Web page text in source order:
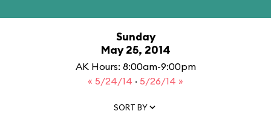
Sunday
May 25, 2014
AK Hours: 8:00am-9:00pm
« 5/24/14 · 5/26/14 »
SORT BY